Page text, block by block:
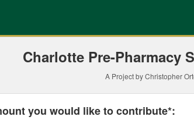
Charlotte Pre-Pharmacy
A Project by Christopher
you would like to contribute*: